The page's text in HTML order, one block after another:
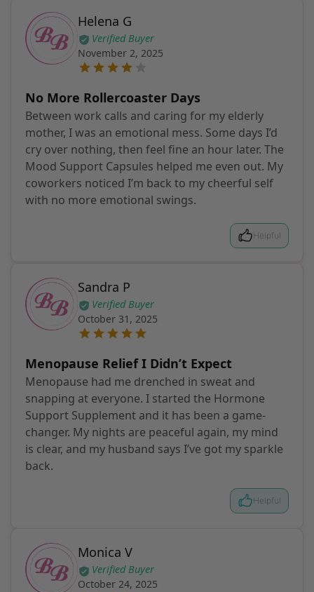
Helena G
Verified Buyer
November 2, 2025
No More Rollercoaster Days
Between work calls and caring for my elderly
mother, I was an emotional mess. Some days I’d
cry over nothing, then feel fine an hour later. The
Mood Support Capsules helped me even out. My
coworkers noticed I’m back to my cheerful self
with no more emotional swings.
Helpful
Sandra P
Verified Buyer
October 31, 2025
Menopause Relief I Didn’t Expect
Menopause had me drenched in sweat and
snapping at everyone. I started the Hormone
Support Supplement and it has been a game-
changer. My nights are peaceful again, my mind
is clear, and my husband says I’ve got my sparkle
back.
Helpful
Monica V
Verified Buyer
October 24, 2025